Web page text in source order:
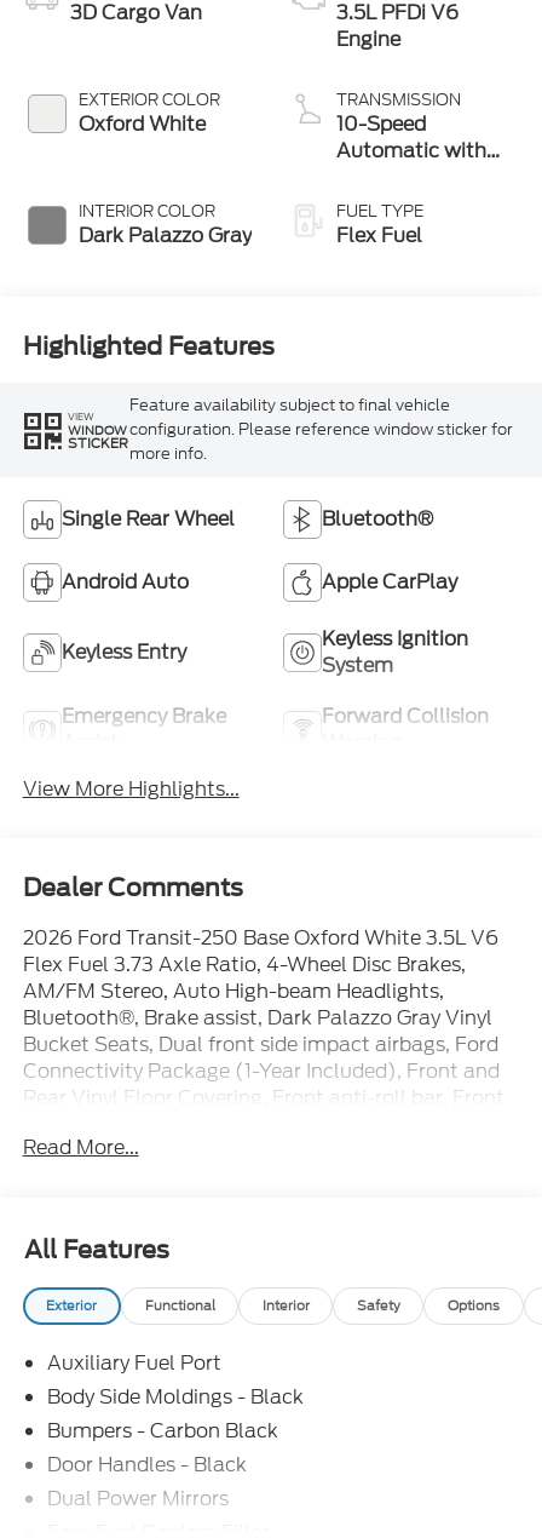
3D Cargo Van
EXTERIOR COLOR
Oxford White
INTERIOR COLOR
Dark Palazzo Gray
3.5L PFDi V6
Engine
TRANSMISSION
10-Speed
Automatic with
FUEL TYPE
Flex Fuel
Highlighted Features
VIEW
WINDOW
STICKER
Feature availability subject to final vehicle
configuration. Please reference window sticker for
more info.
Single Rear Wheel Bluetooth®
Android Auto Apple CarPlay
Keyless Entry
Keyless Ignition
System
Emergency Brake
Forward Collision
View More Highlights...
Dealer Comments
2026 Ford Transit-250 Base Oxford White 3.5L V6
Flex Fuel 3.73 Axle Ratio, 4-Wheel Disc Brakes,
AM/FM Stereo, Auto High-beam Headlights,
Bluetooth®, Brake assist, Dark Palazzo Gray Vinyl
Bucket Seats, Dual front side impact airbags, Ford
Connectivity Package (1-Year Included), Front and
Rear Vinyl Floor Covering, Front anti-roll bar, Front
Load Area Protection Package, Multi-Function
101A, Panic alarm, Passenger cancellable airbag,
Power door mirrors, Rearview Camera, SYNC, SYNC
4, Telescoping steering wheel, Wheels: 16 Silver
Steel with Black Hubcap.
Bluetooth®, SYNC, Multi-Function Steering Wheel
Control, Rear View Camera, Automatic Headlights,
iphone / Droid Navigation Compatible.
Read More...
All Features
Exterior Functional Interior Safety Options
Auxiliary Fuel Port
Body Side Moldings - Black
Bumpers - Carbon Black
Door Handles - Black
Dual Power Mirrors